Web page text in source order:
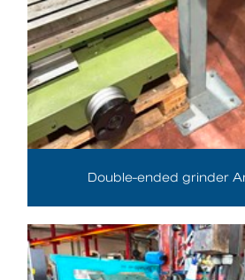
Double-ended grinder